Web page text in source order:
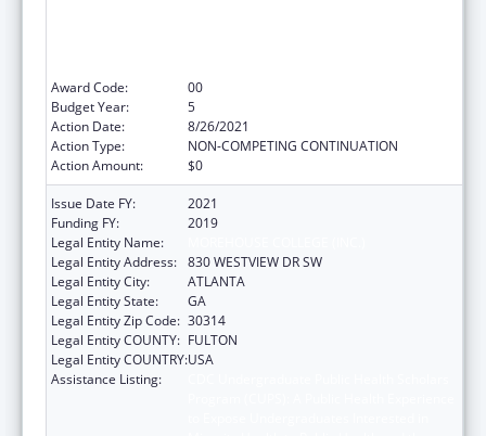
Award Code:
00
Budget Year:
5
Action Date:
8/26/2021
Action Type:
NON-COMPETING CONTINUATION
Action Amount:
$0
Issue Date FY:
2021
Funding FY:
2019
Legal Entity Name:
Legal Entity Address: 830 WESTVIEW DR SW
Legal Entity City:
ATLANTA
Legal Entity State:
GA
Legal Entity Zip Code: 30314
Legal Entity COUNTY: FULTON
Legal Entity COUNTRY:USA
Assistance Listing: